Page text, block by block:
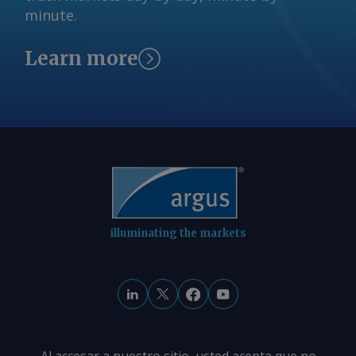
A$10.35/GJ. By Tom Major Send
comments and request more
feedback@argusmedia.com Copyright
minute.
Learn more
illuminating the markets